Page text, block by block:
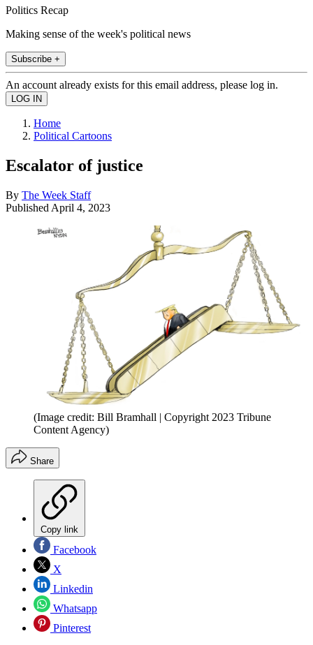
Politics Recap
Making sense of the week's political news
Subscribe +
An account already exists for this email address, please log in.
Home
Political Cartoons
Escalator of justice
By The Week Staff
Published April 4, 2023
(Image credit: Bill Bramhall | Copyright 2023 Tribune
Content Agency)
Share
Copy link
Facebook
X
Linkedin
Whatsapp
Pinterest